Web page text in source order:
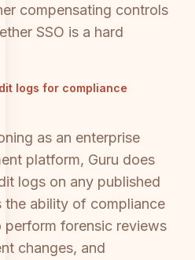
compensating controls
SSO is a hard
logs for compliance
as an enterprise
platform, Guru does
logs on any published
the ability of compliance
perform forensic reviews
changes, and